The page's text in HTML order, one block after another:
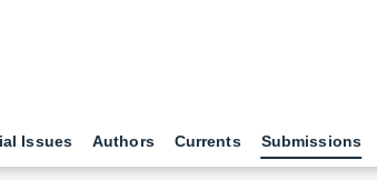
Issues Authors Currents Submissions